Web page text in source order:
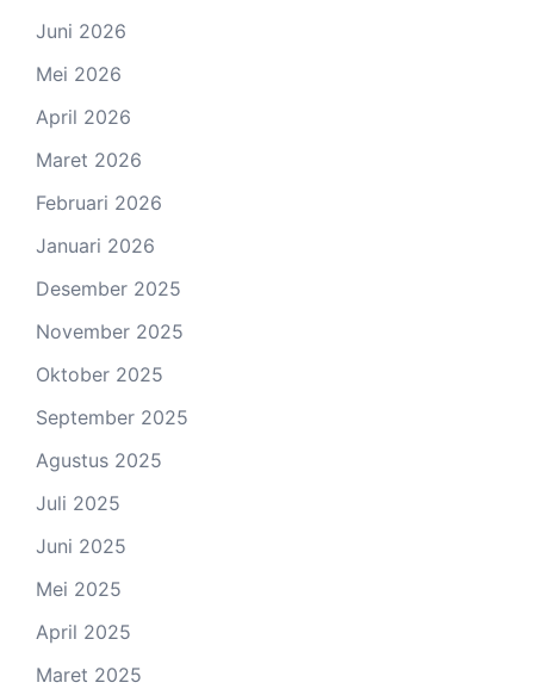
Juni 2026
Mei 2026
April 2026
Maret 2026
Februari 2026
Januari 2026
Desember 2025
November 2025
Oktober 2025
September 2025
Agustus 2025
Juli 2025
Juni 2025
Mei 2025
April 2025
Maret 2025